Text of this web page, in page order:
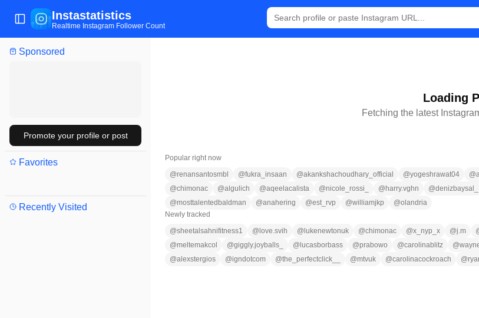
Sponsored
Promote your profile or post
Favorites
Recently Visited
Toggle Sidebar
Instastatistics
Realtime Instagram Follower Count
Loading
Fetching the latest
Popular right now
@renansantosmbl @fukra_insaan @akankshachoudhary_official @yogeshrawat04 @
@chimonac @algulich @aqeelacalista @nicole_rossi_ @ harry.vghn @denizbaysal_
@mosttalentedbaldman @anahering @est_rvp @williamjkp @olandria
Newly tracked
@sheetalsahnifitness1 @ love.svih @ lukenewtonuk @chimonac @x_nyp_x @j.m
@meltemakcol @giggly.joyballs_ @ lucasborbass @prabowo @carolinablitz @
@alexstergios @igndotcom @the_perfectclick__ @mtvuk @carolinacockroach @